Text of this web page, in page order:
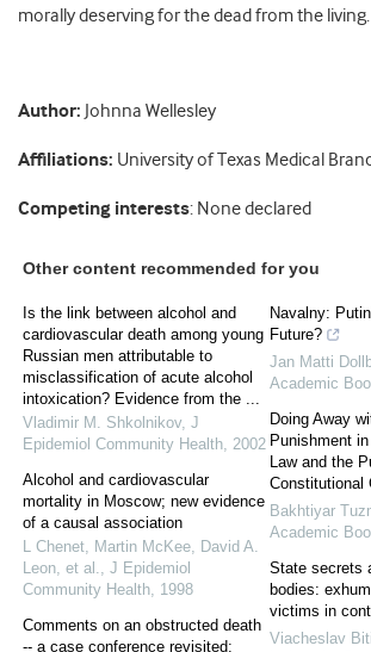
morally deserving for the dead from the living.
Author: Johnna Wellesley
Affiliations: University of Texas Medical
Competing interests: None declared
Other content recommended for you
Is the link between alcohol and
cardiovascular death among young
Russian men attributable to
misclassification of acute alcohol
intoxication? Evidence from the ...
Vladimir M. Shkolnikov, J
Epidemiol Community Health, 2002
Alcohol and cardiovascular
mortality in Moscow; new evidence
of a causal association
L Chenet, Martin McKee, David A.
Leon, et al., J Epidemiol
Community Health, 1998
Comments on an obstructed death
-- a case conference revisited:
Navalny:
Future?
Jan Matti
Academic
Doing Away
Punishment
Law and the
Constitutional
Bakhtiyar
Academic
State secrets
bodies:
victims in
Viacheslav